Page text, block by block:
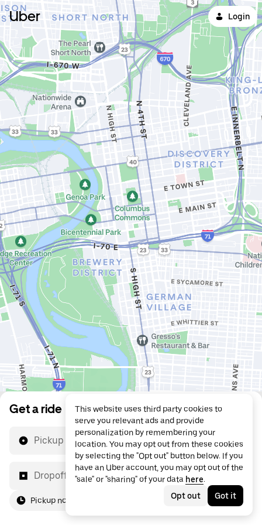
Uber Login
Get a ride
Pickup location
Dropoff location
Pickup now
This website uses third party cookies to
serve you relevant ads and provide
personalization by remembering your
location. You may opt out from these cookies
by selecting the "Opt out" button below. If you
have an Uber account, you may opt out of the
"sale" or "sharing" of your data here.
Opt out
Got it